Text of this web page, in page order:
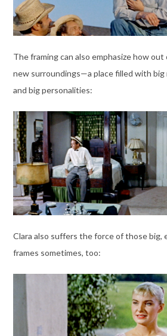
The framing can also emphasize how out
new surroundings—a place filled with big
and big personalities:
Clara also suffers the force of those big,
frames sometimes, too: